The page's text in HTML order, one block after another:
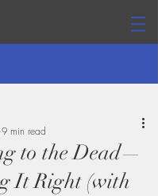
to the Dead—
It Right (with
9 min read